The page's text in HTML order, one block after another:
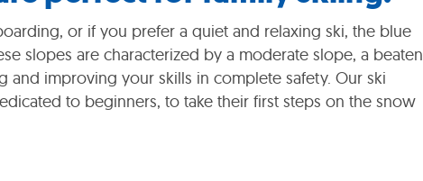
or if you prefer a quiet and relaxing ski, the blue
slopes are characterized by a moderate slope, a beaten
and improving your skills in complete safety. Our ski
to beginners, to take their first steps on the snow